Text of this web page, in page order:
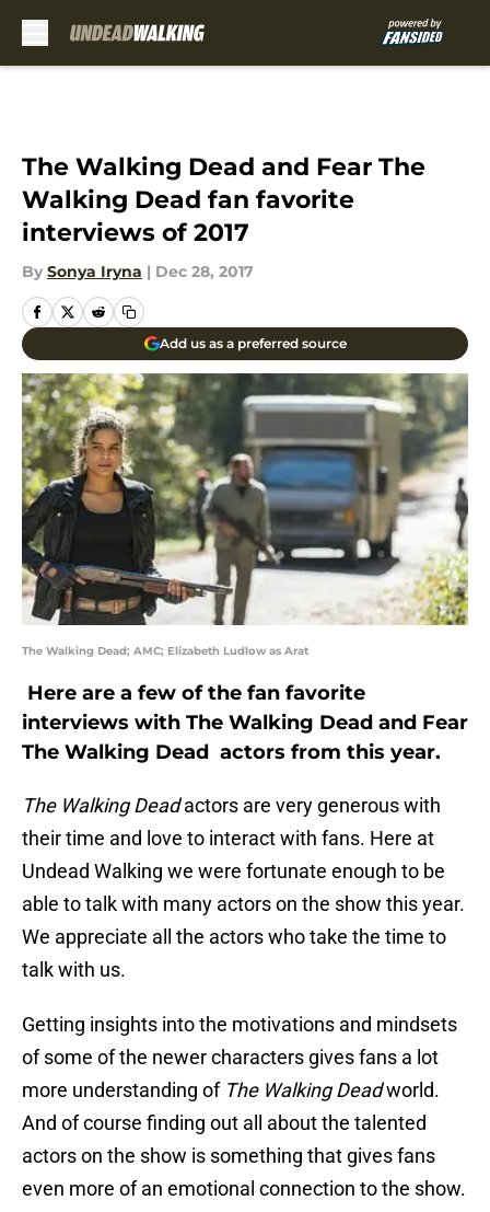
The Walking Dead and Fear The
Walking Dead fan favorite
interviews of 2017
By Sonya Iryna | Dec 28, 2017
Add us as a preferred source
The Walking Dead; AMC; Elizabeth Ludlow as Arat
Here are a few of the fan favorite
interviews with The Walking Dead and Fear
The Walking Dead actors from this year.
The Walking Deadactors are very generous with
their time and love to interact with fans. Here at
Undead Walking we were fortunate enough to be
able to talk with many actors on the show this year.
We appreciate all the actors who take the time to
talk with us.
Getting insights into the motivations and mindsets
of some of the newer characters gives fans a lot
more understanding of The Walking Deadworld.
And of course finding out all about the talented
actors on the show is something that gives fans
even more of an emotional connection to the show.